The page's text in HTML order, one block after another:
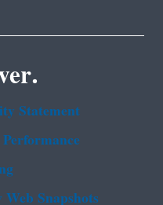
Statement
Snapshots